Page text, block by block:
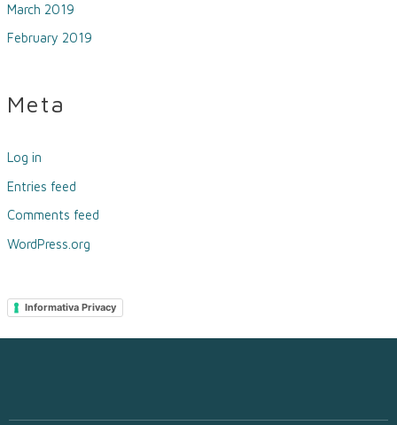
March 2019
February 2019
Meta
Log in
Entries feed
Comments feed
WordPress.org
Informativa Privacy